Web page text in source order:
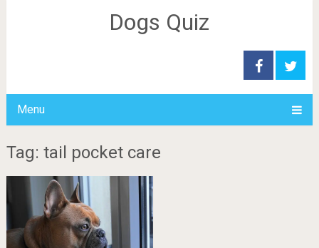
Dogs Quiz
Menu
Tag: tail pocket care